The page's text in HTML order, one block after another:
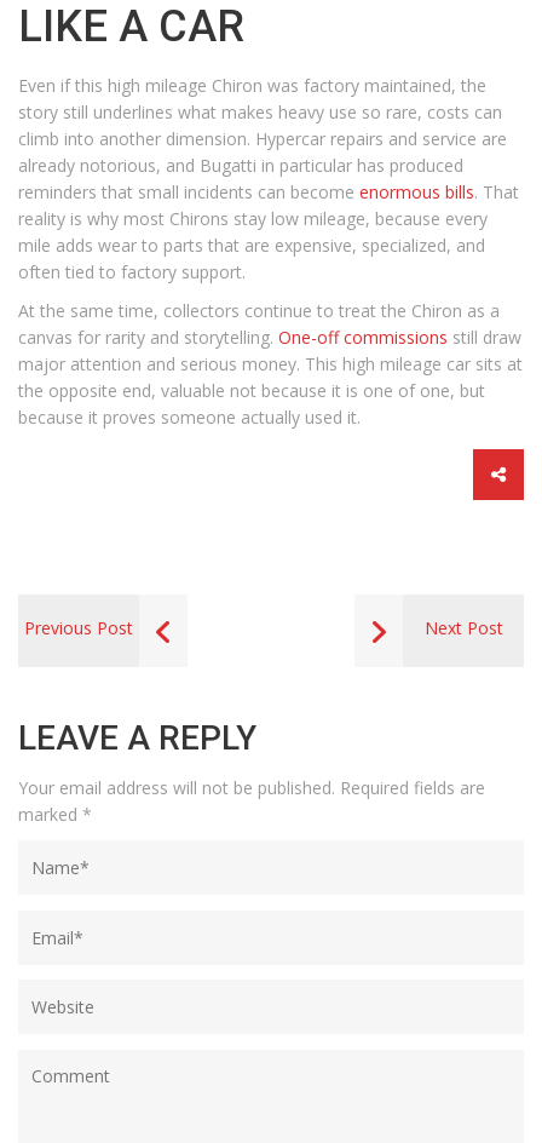
LIKE A CAR
Even if this high mileage Chiron was factory maintained, the
story still underlines what makes heavy use so rare, costs can
climb into another dimension. Hypercar repairs and service are
already notorious, and Bugatti in particular has produced
reminders that small incidents can become enormous bills. That
reality is why most Chirons stay low mileage, because every
mile adds wear to parts that are expensive, specialized, and
often tied to factory support.
At the same time, collectors continue to treat the Chiron as a
canvas for rarity and storytelling. One-off commissions still draw
major attention and serious money. This high mileage car sits at
the opposite end, valuable not because it is one of one, but
because it proves someone actually used it.
Previous Post Next Post
LEAVE A REPLY
Your email address will not be published. Required fields are
marked *